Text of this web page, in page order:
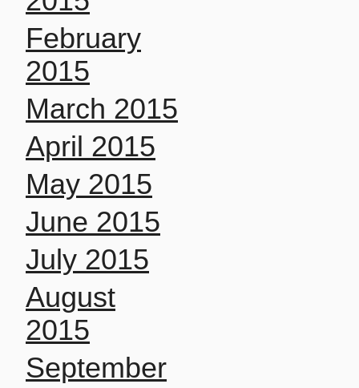
February
2015
March 2015
April 2015
May 2015
June 2015
July 2015
August
2015
September